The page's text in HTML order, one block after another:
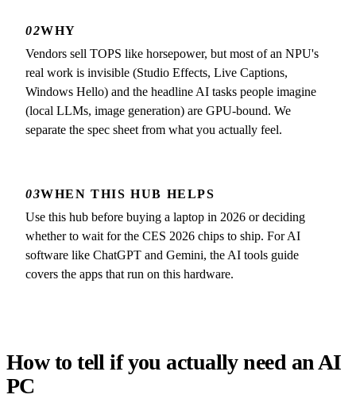
02WHY
Vendors sell TOPS like horsepower, but most of an NPU's
real work is invisible (Studio Effects, Live Captions,
Windows Hello) and the headline AI tasks people imagine
(local LLMs, image generation) are GPU-bound. We
separate the spec sheet from what you actually feel.
03WHEN THIS HUB HELPS
Use this hub before buying a laptop in 2026 or deciding
whether to wait for the CES 2026 chips to ship. For AI
software like ChatGPT and Gemini, the AI tools guide
covers the apps that run on this hardware.
How to tell if you actually need an AI
PC